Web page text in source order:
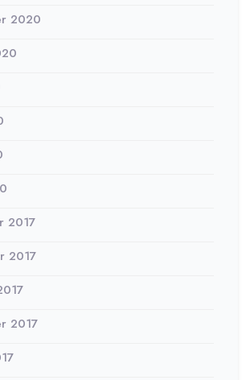
2020
2017
2017
2017